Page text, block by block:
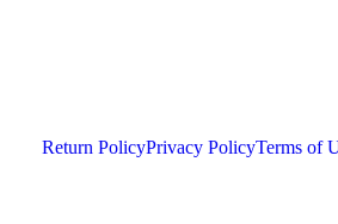
Return PolicyPrivacy PolicyTerms of